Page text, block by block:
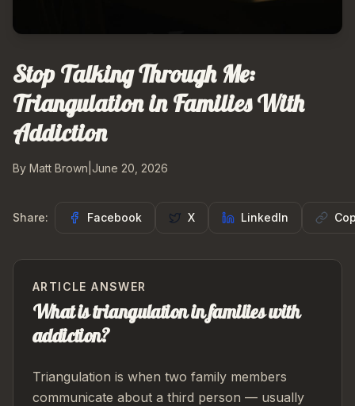
Stop Talking Through Me:
Triangulation in Families With
Addiction
By Matt Brown June 20, 2026
Share: Facebook X LinkedIn
ARTICLE ANSWER
What is triangulation in families with
addiction?
Triangulation is when two family members
communicate about a third person — usually